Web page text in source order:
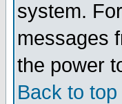
system.
messages
the power
Back to top